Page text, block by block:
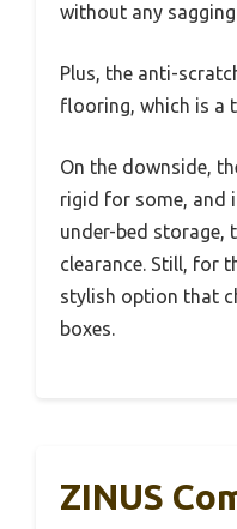
without any
Plus, the anti-
flooring, which is a
On the downside,
rigid for some, and
under-bed storage,
clearance. Still, for
stylish option that
boxes.
ZINUS